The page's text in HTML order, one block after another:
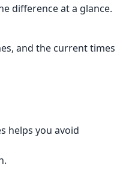
difference at a glance.
and the current times
helps you avoid